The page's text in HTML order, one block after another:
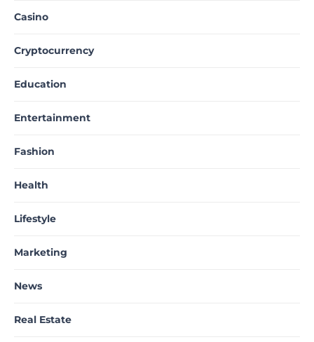
Casino
Cryptocurrency
Education
Entertainment
Fashion
Health
Lifestyle
Marketing
News
Real Estate